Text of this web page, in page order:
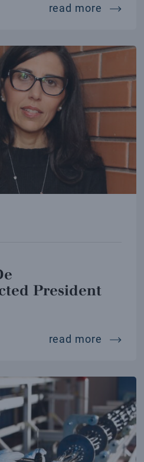
read more
President
read more